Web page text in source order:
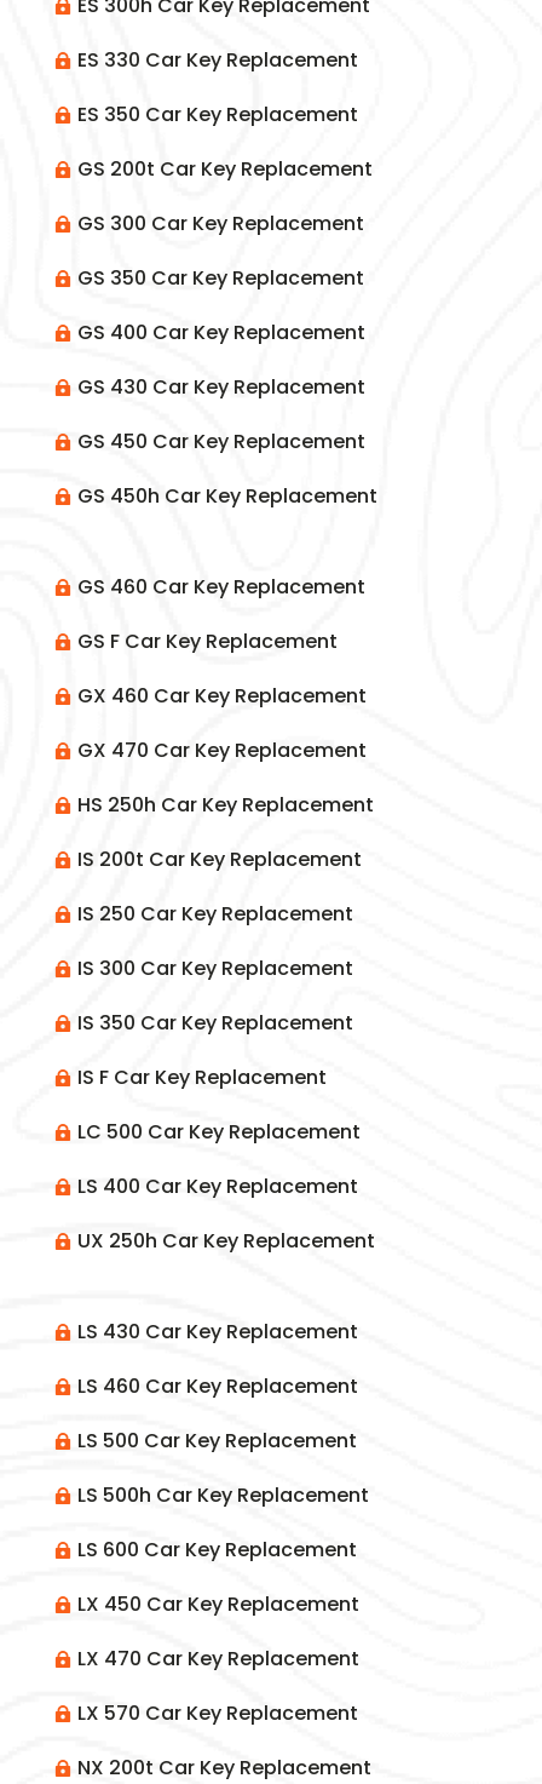
 ES 300h Car Key Replacement
 ES 330 Car Key Replacement
 ES 350 Car Key Replacement
 GS 200t Car Key Replacement
 GS 300 Car Key Replacement
 GS 350 Car Key Replacement
 GS 400 Car Key Replacement
 GS 430 Car Key Replacement
 GS 450 Car Key Replacement
 GS 450h Car Key Replacement
 GS 460 Car Key Replacement
 GS F Car Key Replacement
 GX 460 Car Key Replacement
 GX 470 Car Key Replacement
 HS 250h Car Key Replacement
 IS 200t Car Key Replacement
 IS 250 Car Key Replacement
 IS 300 Car Key Replacement
 IS 350 Car Key Replacement
 IS F Car Key Replacement
 LC 500 Car Key Replacement
 LS 400 Car Key Replacement
 UX 250h Car Key Replacement
 LS 430 Car Key Replacement
 LS 460 Car Key Replacement
 LS 500 Car Key Replacement
 LS 500h Car Key Replacement
 LS 600 Car Key Replacement
 LX 450 Car Key Replacement
 LX 470 Car Key Replacement
 LX 570 Car Key Replacement
 NX 200t Car Key Replacement